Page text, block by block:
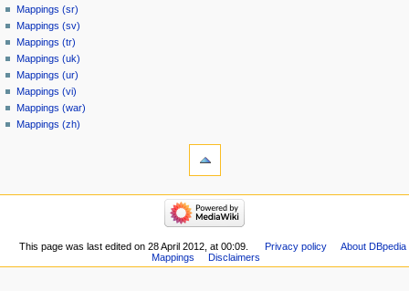
Mappings (sr)
Mappings (sv)
Mappings (tr)
Mappings (uk)
Mappings (ur)
Mappings (vi)
Mappings (war)
Mappings (zh)
This page was last edited on 28 April 2012, at 00:09. Privacy policy
About DBpedia
Mappings
Disclaimers